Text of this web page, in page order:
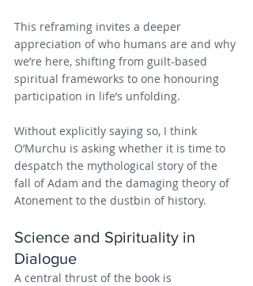
This reframing invites a deeper
appreciation of who humans are and why
we’re here, shifting from guilt-based
spiritual frameworks to one honouring
participation in life’s unfolding.
Without explicitly saying so, I think
O’Murchu is asking whether it is time to
despatch the mythological story of the
fall of Adam and the damaging theory of
Atonement to the dustbin of history.
Science and Spirituality in
Dialogue
A central thrust of the book is